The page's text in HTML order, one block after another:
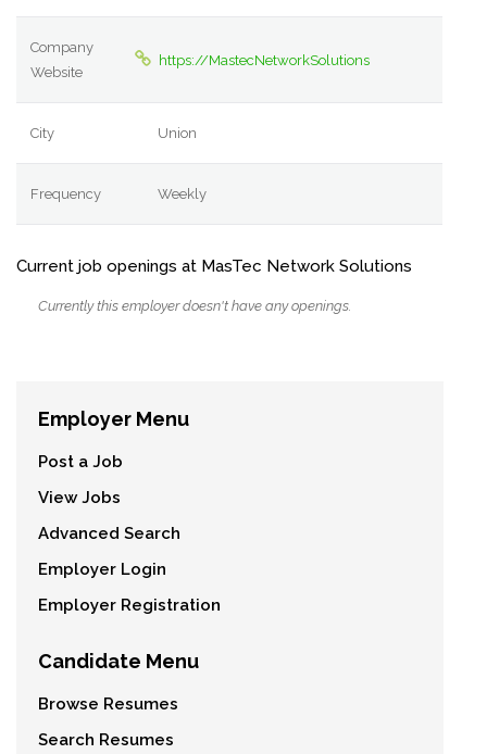
Company
Website
https://MastecNetworkSolutions
City Union
Frequency Weekly
Current job openings at MasTec Network Solutions
Currently this employer doesn't have any openings.
Employer Menu
Post a Job
View Jobs
Advanced Search
Employer Login
Employer Registration
Candidate Menu
Browse Resumes
Search Resumes